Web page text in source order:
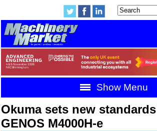
Show Menu
Okuma sets new
GENOS M4000H-e